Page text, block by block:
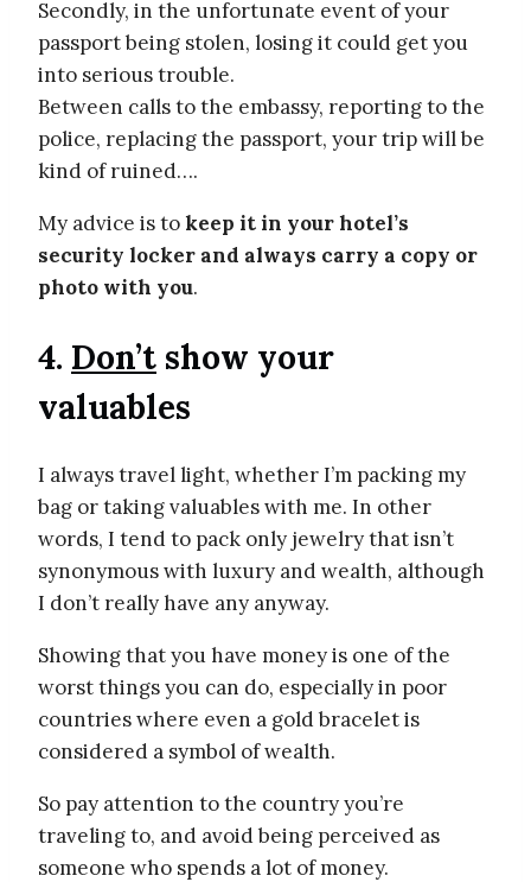
Secondly, in the unfortunate event of your
passport being stolen, losing it could get you
into serious trouble.
Between calls to the embassy, reporting to the
police, replacing the passport, your trip will be
kind of ruined….
My advice is to keep it in your hotel’s
security locker and always carry a copy or
photo with you.
4. Don’t show your
valuables
I always travel light, whether I’m packing my
bag or taking valuables with me. In other
words, I tend to pack only jewelry that isn’t
synonymous with luxury and wealth, although
I don’t really have any anyway.
Showing that you have money is one of the
worst things you can do, especially in poor
countries where even a gold bracelet is
considered a symbol of wealth.
So pay attention to the country you’re
traveling to, and avoid being perceived as
someone who spends a lot of money.